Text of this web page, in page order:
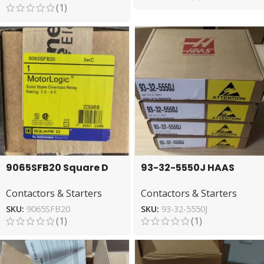
(1)
9065SFB20 Square D
State Protection
Contactors & Starters
SKU: 9065SFB20
(1)
93-32-5550J HAAS
Performance Control
Contactors & Starters
SKU: 93-32-5550J
(1)